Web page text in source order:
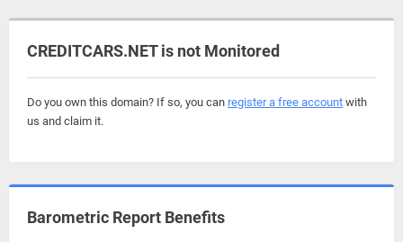
CREDITCARS.NET is not Monitored
Do you own this domain? If so, you can register a free account with
us and claim it.
Barometric Report Benefits